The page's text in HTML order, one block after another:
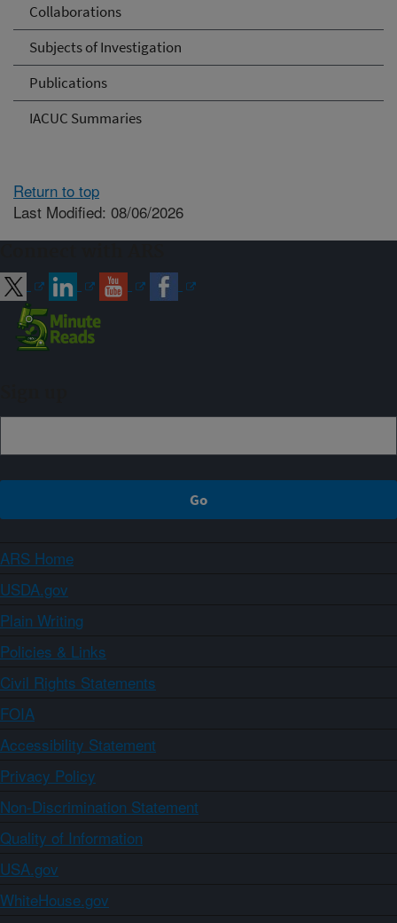
Collaborations
Subjects of Investigation
Publications
IACUC Summaries
Return to top
Last Modified: 08/06/2026
ARS Home
USDA.gov
Plain Writing
Policies & Links
Civil Rights Statements
FOIA
Accessibility Statement
Privacy Policy
Non-Discrimination Statement
Quality of Information
USA.gov
WhiteHouse.gov